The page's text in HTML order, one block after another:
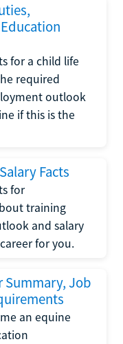
for a child life
required
outlook
if this is the
Facts
for
training
and salary
for you.
Summary, Job
an equine